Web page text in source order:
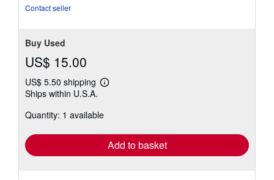
Contact seller
Buy Used
US$ 15.00
US$ 5.50 shipping
Learn
shipping
Ships within U.S.A.
Quantity: 1 available
Add to basket